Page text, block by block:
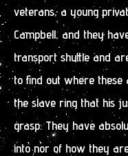
veterans, a young
Campbell, and they
transport shuttle and
to find out where these
the slave ring that his
grasp. They have
into nor of how they